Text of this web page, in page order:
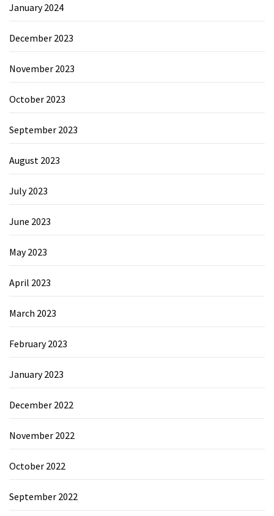
January 2024
December 2023
November 2023
October 2023
September 2023
August 2023
July 2023
June 2023
May 2023
April 2023
March 2023
February 2023
January 2023
December 2022
November 2022
October 2022
September 2022